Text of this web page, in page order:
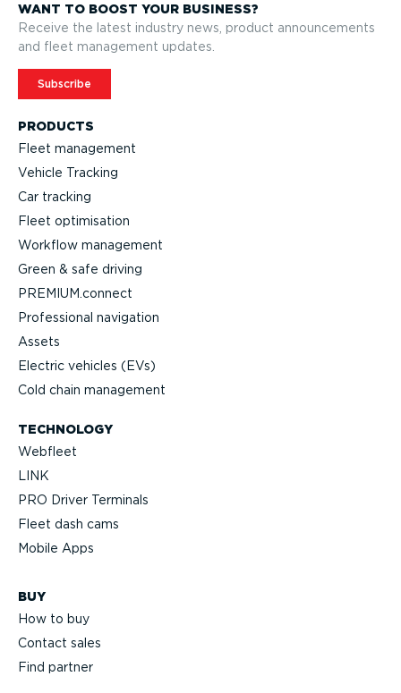
PRODUCTS
Fleet management
Vehicle Tracking
Car tracking
Fleet optimisation
Workflow management
Green & safe driving
PREMIUM.connect
Professional navigation
Assets
Electric vehicles (EVs)
Cold chain management
TECHNOLOGY
Webfleet
LINK
PRO Driver Terminals
Fleet dash cams
Mobile Apps
BUY
How to buy
Contact sales
Find partner
WANT TO BOOST YOUR BUSINESS?
Receive the latest industry news, product announcements
and fleet management updates.
Subscribe